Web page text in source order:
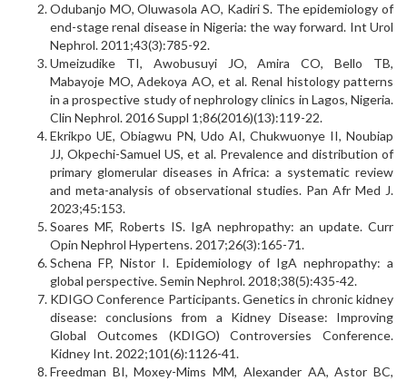
Odubanjo MO, Oluwasola AO, Kadiri S. The epidemiology of
end-stage renal disease in Nigeria: the way forward. Int Urol
Nephrol. 2011;43(3):785-92.
Umeizudike TI, Awobusuyi JO, Amira CO, Bello TB,
Mabayoje MO, Adekoya AO, et al. Renal histology patterns
in a prospective study of nephrology clinics in Lagos, Nigeria.
Clin Nephrol. 2016 Suppl 1;86(2016)(13):119-22.
Ekrikpo UE, Obiagwu PN, Udo AI, Chukwuonye II, Noubiap
JJ, Okpechi-Samuel US, et al. Prevalence and distribution of
primary glomerular diseases in Africa: a systematic review
and meta-analysis of observational studies. Pan Afr Med J.
2023;45:153.
Soares MF, Roberts IS. IgA nephropathy: an update. Curr
Opin Nephrol Hypertens. 2017;26(3):165-71.
Schena FP, Nistor I. Epidemiology of IgA nephropathy: a
global perspective. Semin Nephrol. 2018;38(5):435-42.
KDIGO Conference Participants. Genetics in chronic kidney
disease: conclusions from a Kidney Disease: Improving
Global Outcomes (KDIGO) Controversies Conference.
Kidney Int. 2022;101(6):1126-41.
Freedman BI, Moxey-Mims MM, Alexander AA, Astor BC,